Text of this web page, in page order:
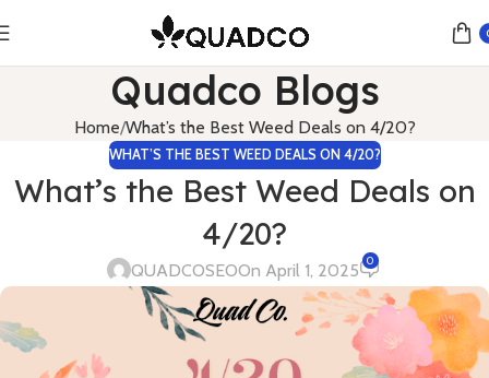
Quadco Blogs
Home What’s the Best Weed Deals on 4/20?
WHAT’S THE BEST WEED DEALS ON 4/20?
What’s the Best Weed Deals on
4/20?
QUADCOSEOOn April 1, 2025 0